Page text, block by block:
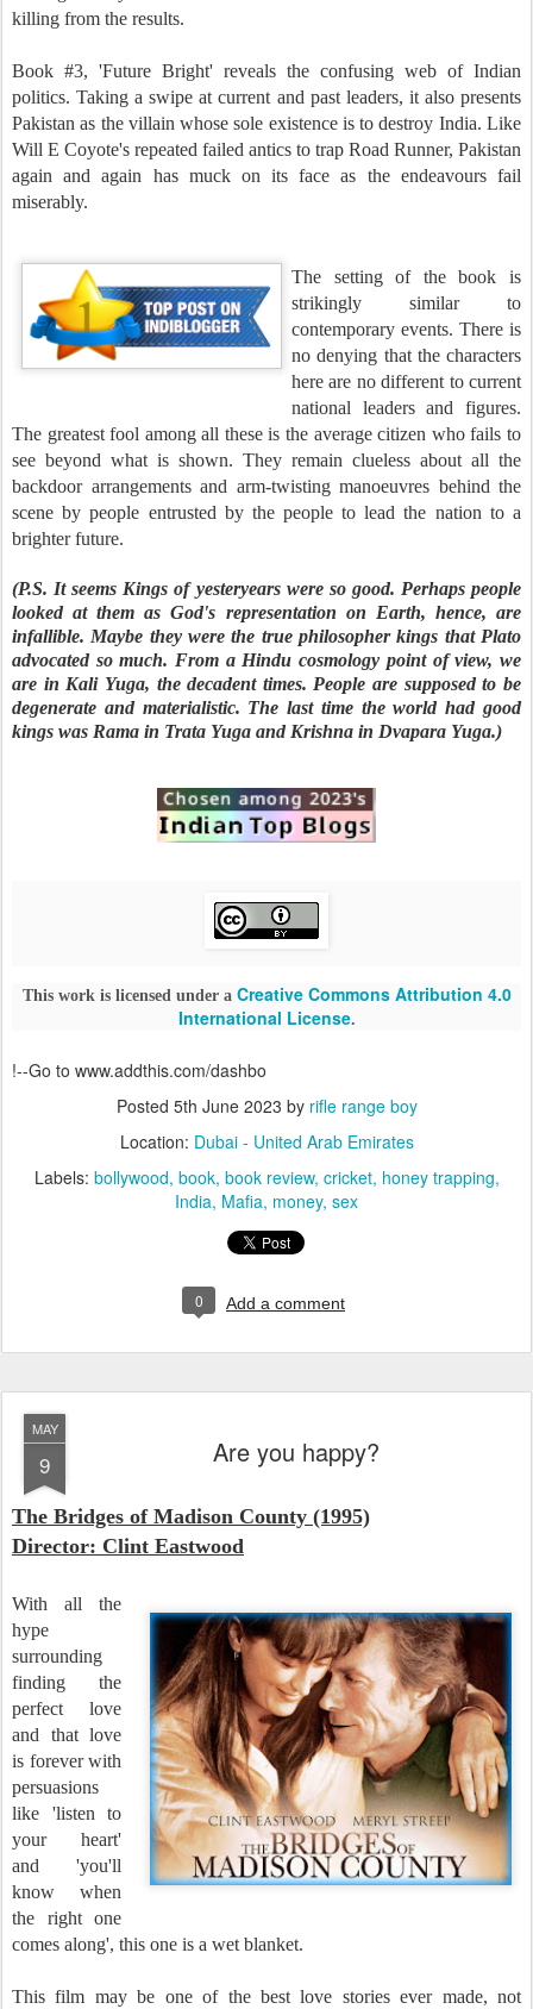
killing from the results.
Book #3, 'Future Bright' reveals the confusing web of Indian
politics. Taking a swipe at current and past leaders, it also presents
Pakistan as the villain whose sole existence is to destroy India. Like
Will E Coyote's repeated failed antics to trap Road Runner, Pakistan
again and again has muck on its face as the endeavours fail
miserably.
The setting of the book is
strikingly similar to
contemporary events. There is
no denying that the characters
here are no different to current
national leaders and figures.
The greatest fool among all these is the average citizen who fails to
see beyond what is shown. They remain clueless about all the
backdoor arrangements and arm-twisting manoeuvres behind the
scene by people entrusted by the people to lead the nation to a
brighter future.
(P.S. It seems Kings of yesteryears were so good. Perhaps people
looked at them as God's representation on Earth, hence, are
infallible. Maybe they were the true philosopher kings that Plato
advocated so much. From a Hindu cosmology point of view, we
are in Kali Yuga, the decadent times. People are supposed to be
degenerate and materialistic. The last time the world had good
kings was Rama in Trata Yuga and Krishna in Dvapara Yuga.)
This work is licensed under a Creative Commons Attribution 4.0
International License.
!--Go to www.addthis.com/dashbo
Posted 5th June 2023 by rifle range boy
Location: Dubai - United Arab Emirates
Labels: bollywood book book review cricket honey trapping
India Mafia money sex
0 Add a comment
MAY
9 Are you happy?
The Bridges of Madison County (1995)
Director: Clint Eastwood
With all the
hype
surrounding
finding the
perfect love
and that love
is forever with
persuasions
like 'listen to
your heart'
and 'you'll
know when
the right one
comes along', this one is a wet blanket.
This film may be one of the best love stories ever made, not